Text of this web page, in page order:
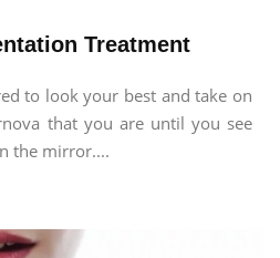
Treatment
to look your best and take on
that you are until you see
the mirror....